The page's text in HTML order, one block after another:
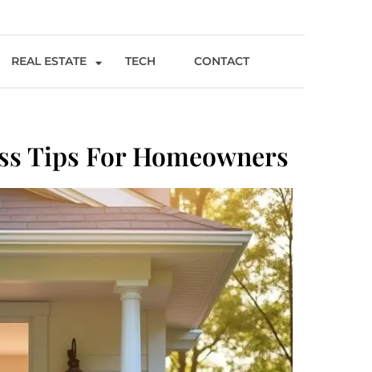
REAL ESTATE TECH CONTACT
Tips For Homeowners